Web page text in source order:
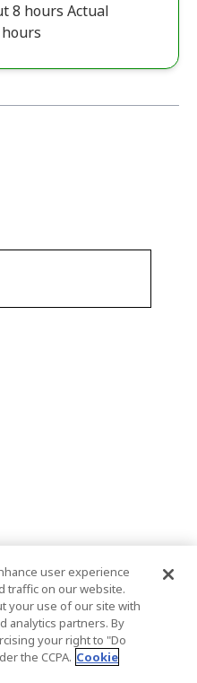
8 hours Actual
user experience
traffic on our website.
your use of our site with
analytics partners. By
your right to "Do
the CCPA. Cookie